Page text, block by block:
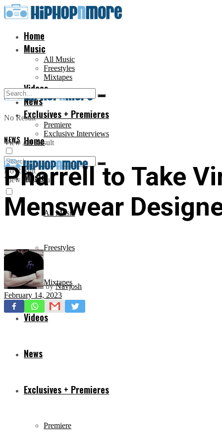
Home
Music
All Music
Freestyles
Mixtapes
Videos
News
Exclusives + Premieres
Premiere
Exclusive Interviews
No Result
View All Result
Home
Music
All Music
Freestyles
Mixtapes
Videos
News
Exclusives + Premieres
Premiere
No Result
View All Result
NEWS
Pharrell to Take
Menswear
by Navjosh
February 14, 2023